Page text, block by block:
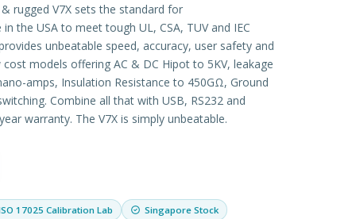
rugged V7X sets the standard for
the USA to meet tough UL, CSA, TUV and IEC
unbeatable speed, accuracy, user safety and
models offering AC & DC Hipot to 5KV, leakage
amps, Insulation Resistance to 450GΩ, Ground
Combine all that with USB, RS232 and
warranty. The V7X is simply unbeatable.
17025 Calibration Lab Singapore Stock